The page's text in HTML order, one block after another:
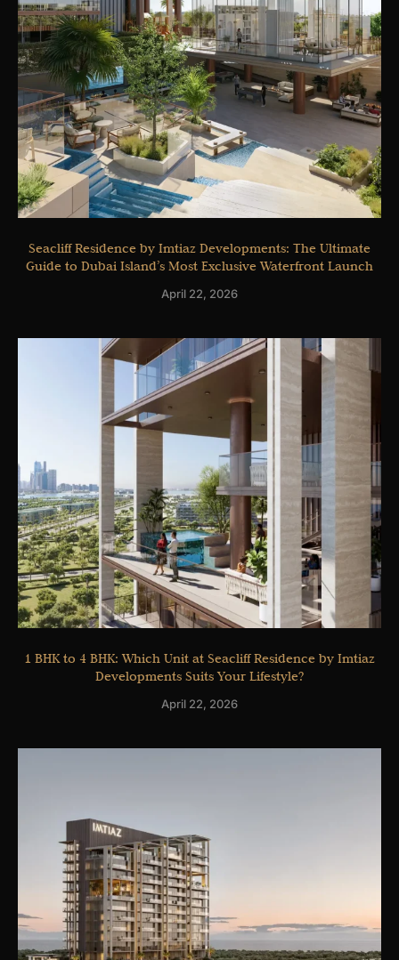
Seacliff Residence by Imtiaz Developments: The Ultimate
Guide to Dubai Island’s Most Exclusive Waterfront Launch
April 22, 2026
1 BHK to 4 BHK: Which Unit at Seacliff Residence by Imtiaz
Developments Suits Your Lifestyle?
April 22, 2026